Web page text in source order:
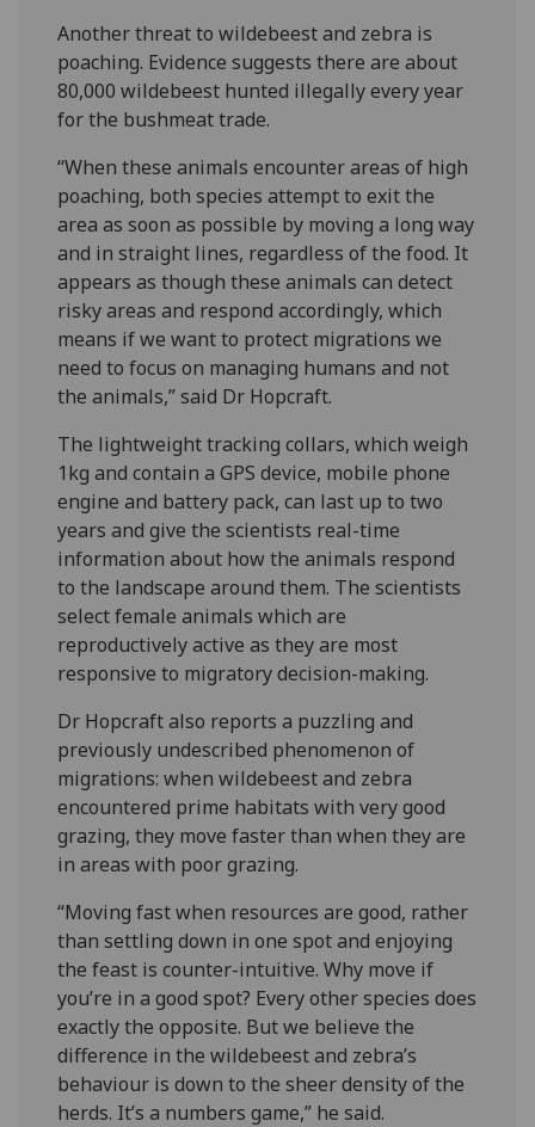
Another threat to wildebeest and zebra is
poaching. Evidence suggests there are about
80,000 wildebeest hunted illegally every year
for the bushmeat trade.
“When these animals encounter areas of high
poaching, both species attempt to exit the
area as soon as possible by moving a long way
and in straight lines, regardless of the food. It
appears as though these animals can detect
risky areas and respond accordingly, which
means if we want to protect migrations we
need to focus on managing humans and not
the animals,” said Dr Hopcraft.
The lightweight tracking collars, which weigh
1kg and contain a GPS device, mobile phone
engine and battery pack, can last up to two
years and give the scientists real-time
information about how the animals respond
to the landscape around them. The scientists
select female animals which are
reproductively active as they are most
responsive to migratory decision-making.
Dr Hopcraft also reports a puzzling and
previously undescribed phenomenon of
migrations: when wildebeest and zebra
encountered prime habitats with very good
grazing, they move faster than when they are
in areas with poor grazing.
“Moving fast when resources are good, rather
than settling down in one spot and enjoying
the feast is counter-intuitive. Why move if
you’re in a good spot? Every other species does
exactly the opposite. But we believe the
difference in the wildebeest and zebra’s
behaviour is down to the sheer density of the
herds. It’s a numbers game,” he said.